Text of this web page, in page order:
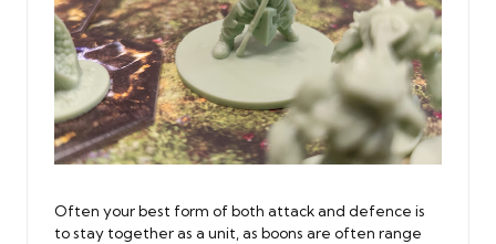
Often your best form of both attack and defence is
to stay together as a unit, as boons are often range